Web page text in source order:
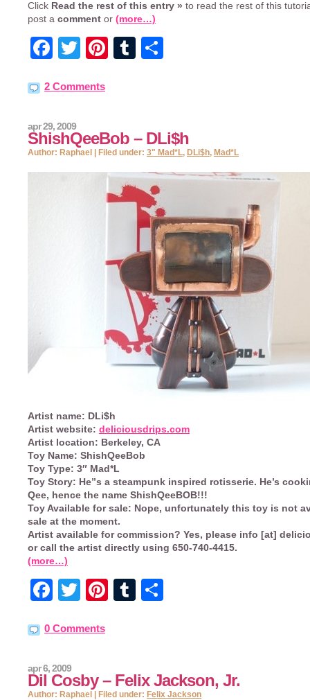
Click Read the rest of this entry » to read the rest of this
post a comment or (more…)
Facebook
TwitterPinterest
Tumblr
2 Comments
ShishQeeBob – DLi$h
apr 29, 2009
Author: Raphael | Filed under: 3" Mad*L, DLi$h, Mad*L
Artist name: DLi$h
Artist website: deliciousdrips.com
Artist location: Berkeley, CA
Toy Name: ShishQeeBob
Toy Type: 3″ Mad*L
Toy Story: He”s a steampunk inspired rotisserie. He’s
Qee, hence the name ShishQeeBOB!!!
Toy Available for sale: Nope, unfortunately this toy is not
sale at the moment.
Artist available for commission? Yes, please info [at]
or call the artist directly using 650-740-4415.
(more…)
Facebook
TwitterPinterest
Tumblr
0 Comments
Dil Cosby – Felix Jackson, Jr.
apr 6, 2009
Author: Raphael | Filed under: Felix Jackson